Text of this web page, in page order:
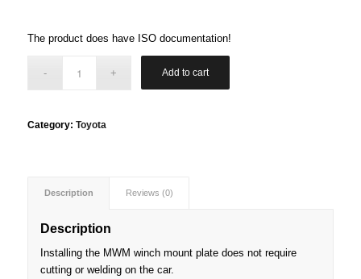
The product does have ISO documentation!
Add to cart
Category: Toyota
Description Reviews (0)
Description
Installing the MWM winch mount plate does not require
cutting or welding on the car.